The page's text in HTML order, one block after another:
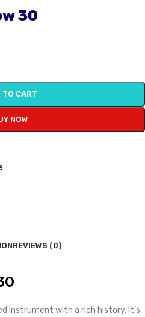
30
TO CART
NOW
REVIEWS (0)
instrument with a rich history. It’s